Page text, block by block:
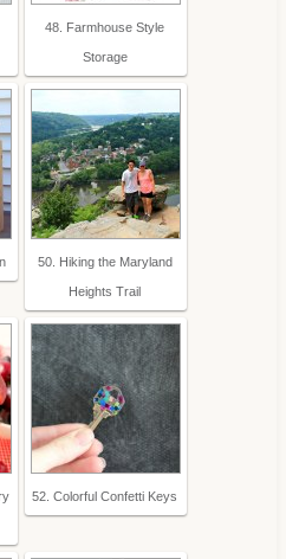
48. Farmhouse Style
Storage
50. Hiking the Maryland
Heights Trail
52. Colorful Confetti Keys